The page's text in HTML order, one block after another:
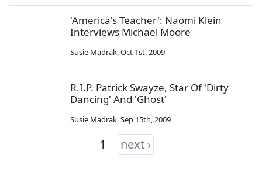
'America's Teacher': Naomi Klein
Interviews Michael Moore
Susie Madrak,Oct 1st, 2009
R.I.P. Patrick Swayze, Star Of 'Dirty
Dancing' And 'Ghost'
Susie Madrak,Sep 15th, 2009
1 next ›